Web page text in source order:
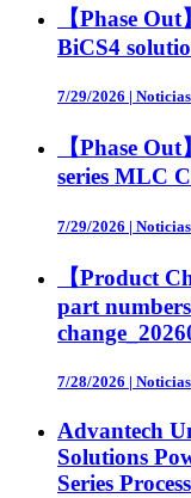
【Phase
BiCS4
7/29/2026 | Noticias
【Phase
series MLC
7/29/2026 | Noticias
【Product
part
7/28/2026 | Noticias
Advantech
Solutions
Series